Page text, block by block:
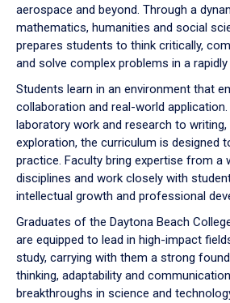
aerospace and beyond. Through a
mathematics, humanities and social
prepares students to think critically,
and solve complex problems in a
Students learn in an environment that
collaboration and real-world
laboratory work and research to writing,
exploration, the curriculum is designed
practice. Faculty bring expertise from a
disciplines and work closely with
intellectual growth and professional
Graduates of the Daytona Beach
are equipped to lead in high-impact
study, carrying with them a strong
thinking, adaptability and
breakthroughs in science and